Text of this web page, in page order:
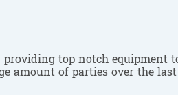
providing top notch
amount of parties over the